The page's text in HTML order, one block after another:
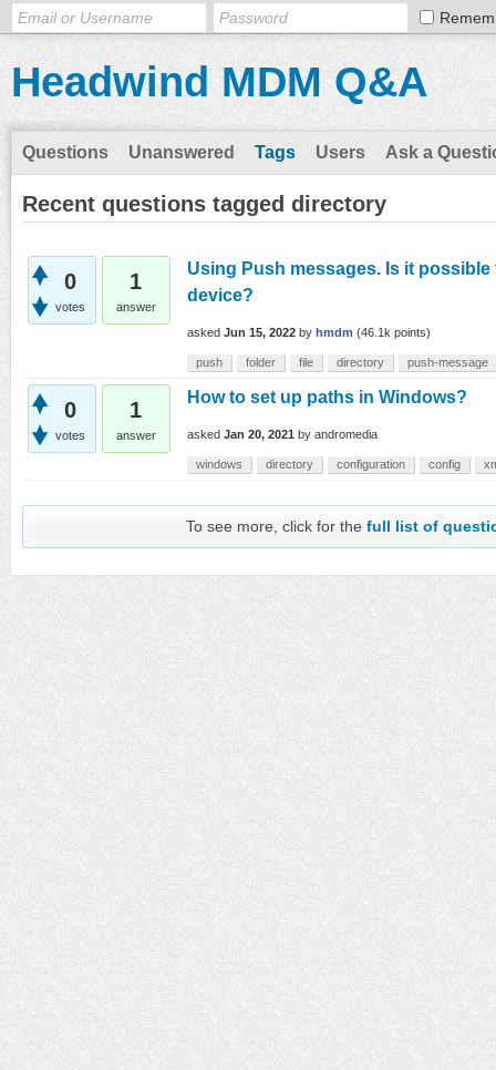
Headwind MDM Q&A
Questions Unanswered Tags Users Ask a
Recent questions tagged directory
0
votes
1
answer
Using Push messages. Is it
device?
asked Jun 15, 2022 by hmdm (46.1k points)
push folder file directory push-message
0
votes
1
answer
How to set up paths in Windows?
asked Jan 20, 2021 by andromedia
windows directory configuration config
To see more, click for thefull list of